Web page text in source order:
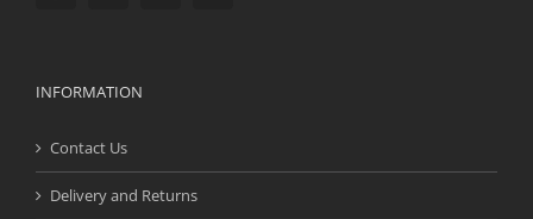
INFORMATION
Contact Us
Delivery and Returns